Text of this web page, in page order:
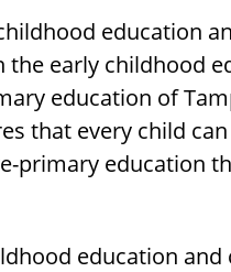
education
early childhood
education of
that every child
primary education
education